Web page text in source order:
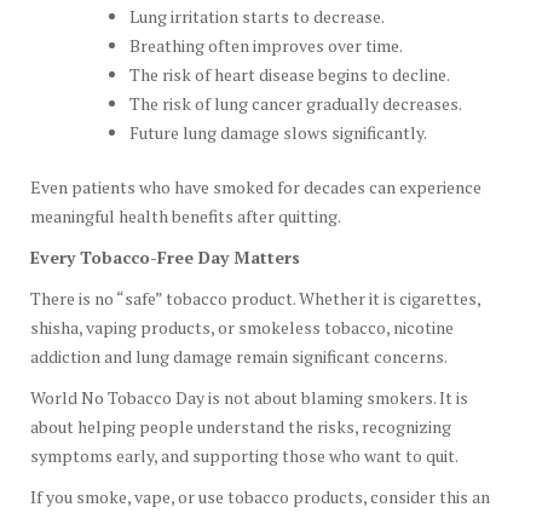
Lung irritation starts to decrease.
Breathing often improves over time.
The risk of heart disease begins to decline.
The risk of lung cancer gradually decreases.
Future lung damage slows significantly.
Even patients who have smoked for decades can experience
meaningful health benefits after quitting.
Every Tobacco-Free Day Matters
There is no “safe” tobacco product. Whether it is cigarettes,
shisha, vaping products, or smokeless tobacco, nicotine
addiction and lung damage remain significant concerns.
World No Tobacco Day is not about blaming smokers. It is
about helping people understand the risks, recognizing
symptoms early, and supporting those who want to quit.
If you smoke, vape, or use tobacco products, consider this an